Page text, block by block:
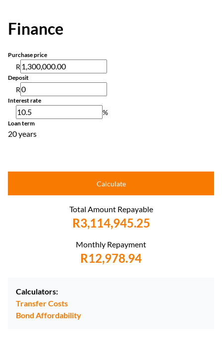
Finance
Purchase price
R
Deposit
R
Interest rate
%
Loan term
20 years
Calculate
Total Amount Repayable
R3,114,945.25
Monthly Repayment
R12,978.94
Calculators:
Transfer Costs
Bond Affordability